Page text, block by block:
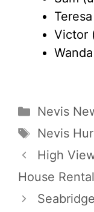
Victor
Nevis
Tags
Nevis
High
House Rental